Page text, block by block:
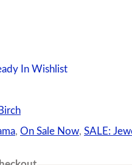
In Wishlist
, On Sale Now, SALE: